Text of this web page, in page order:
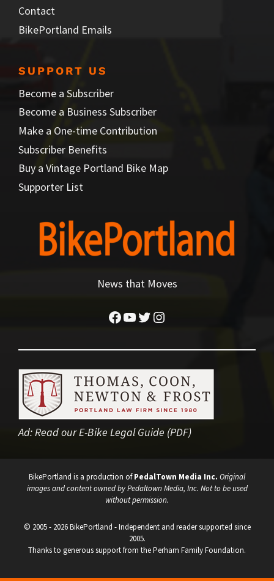
Contact
BikePortland Emails
SUPPORT US
Become a Subscriber
Become a Business Subscriber
Make a One-time Contribution
Subscriber Benefits
Buy a Vintage Portland Bike Map
Supporter List
News that Moves
Facebook
YouTube
Twitter
Instagram
Ad:Read our E-Bike Legal Guide (PDF)
BikePortland is a production ofPedalTown Media Inc. Original
images and content owned by Pedaltown Media, Inc. Not to be used
without permission.
© 2005 - 2026 BikePortland - Independent and reader supported since
2005.
Thanks to generous support from the Perham Family Foundation.